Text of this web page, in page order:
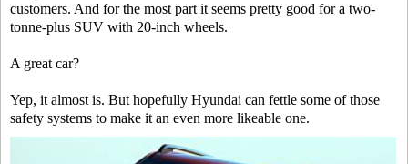
customers. And for the most part it seems pretty good for a two-
tonne-plus SUV with 20-inch wheels.
A great car?
Yep, it almost is. But hopefully Hyundai can fettle some of those
safety systems to make it an even more likeable one.